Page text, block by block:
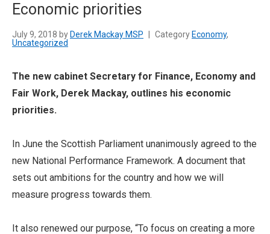
Economic priorities
July 9, 2018 by Derek Mackay MSP Category Economy,
Uncategorized
The new cabinet Secretary for Finance, Economy and
Fair Work, Derek Mackay, outlines his economic
priorities.
In June the Scottish Parliament unanimously agreed to the
new National Performance Framework. A document that
sets out ambitions for the country and how we will
measure progress towards them.
It also renewed our purpose, “To focus on creating a more